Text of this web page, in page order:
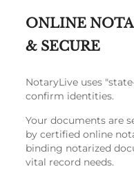
ONLINE
& SECURE
NotaryLive uses
confirm identities.
Your documents are
by certified online
binding notarized
vital record needs.